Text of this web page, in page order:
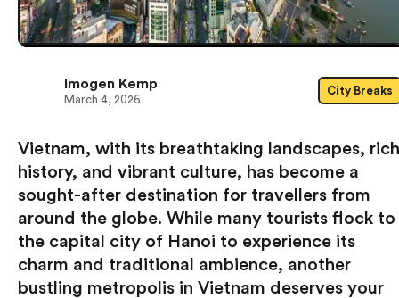
Vietnam, with its breathtaking landscapes, rich
history, and vibrant culture, has become a
sought-after destination for travellers from
around the globe. While many tourists flock to
the capital city of Hanoi to experience its
charm and traditional ambience, another
bustling metropolis in Vietnam deserves your
Imogen Kemp
March 4, 2026
City Breaks